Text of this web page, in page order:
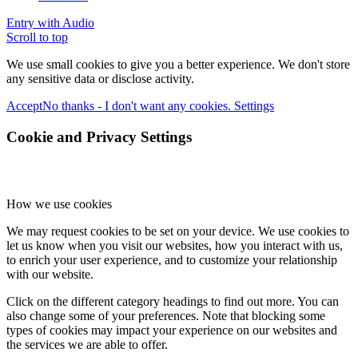
Entry with Audio
Scroll to top
We use small cookies to give you a better experience. We don't store
any sensitive data or disclose activity.
AcceptNo thanks - I don't want any cookies. Settings
Cookie and Privacy Settings
How we use cookies
We may request cookies to be set on your device. We use cookies to
let us know when you visit our websites, how you interact with us,
to enrich your user experience, and to customize your relationship
with our website.
Click on the different category headings to find out more. You can
also change some of your preferences. Note that blocking some
types of cookies may impact your experience on our websites and
the services we are able to offer.